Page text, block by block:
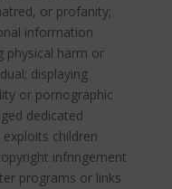
or profanity;
information
physical harm or
displaying
or pornographic
dedicated
children
infringement
programs or links